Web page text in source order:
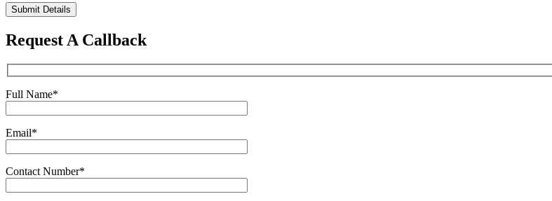
Please
leave
this
field
Request A Callback
Full Name*
Email*
Contact Number*